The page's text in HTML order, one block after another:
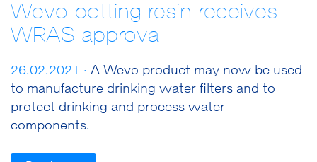
Wevo potting resin receives
WRAS approval
26.02.2021 · A Wevo product may now be used
to manufacture drinking water filters and to
protect drinking and process water
components.